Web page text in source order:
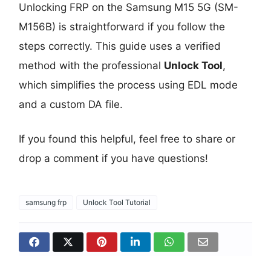
Unlocking FRP on the Samsung M15 5G (SM-
M156B) is straightforward if you follow the
steps correctly. This guide uses a verified
method with the professional Unlock Tool,
which simplifies the process using EDL mode
and a custom DA file.
If you found this helpful, feel free to share or
drop a comment if you have questions!
samsung frp Unlock Tool Tutorial